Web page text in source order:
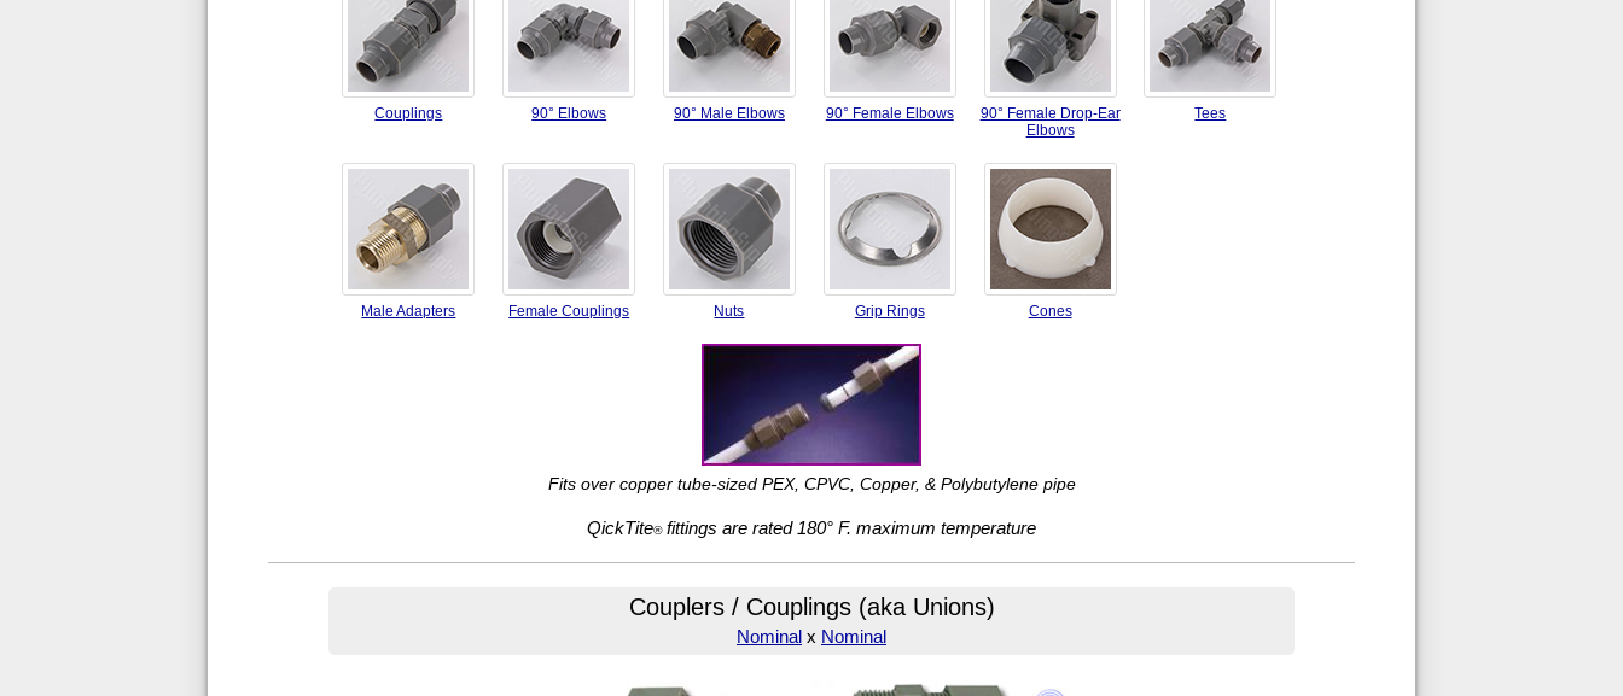
Couplings 90° Elbows 90° Male Elbows 90° Female Elbows
90° Female Drop-Ear
Elbows
Tees
Male Adapters Female Couplings Nuts Grip Rings Cones
Fits over copper tube-sized PEX, CPVC, Copper, & Polybutylene pipe
QickTite®fittings are rated180° F. maximum temperature
Couplers / Couplings (aka Unions)
Nominal x Nominal